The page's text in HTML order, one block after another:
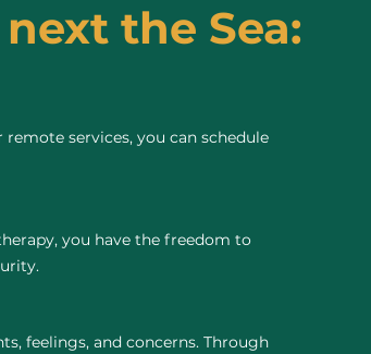
the Sea:
services, you can schedule
you have the freedom to
feelings, and concerns. Through